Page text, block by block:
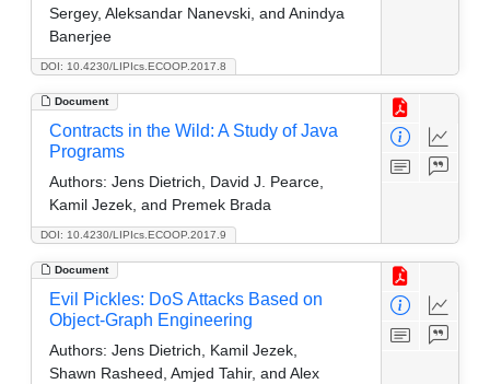
DOI: 10.4230/LIPIcs.ECOOP.2017.8
Sergey, Aleksandar Nanevski, and Anindya
Banerjee
Document
DOI: 10.4230/LIPIcs.ECOOP.2017.9
Contracts in the Wild: A Study of Java
Programs
Authors: Jens Dietrich, David J. Pearce,
Kamil Jezek, and Premek Brada
Document
Evil Pickles: DoS Attacks Based on
Object-Graph Engineering
Authors: Jens Dietrich, Kamil Jezek,
Shawn Rasheed, Amjed Tahir, and Alex